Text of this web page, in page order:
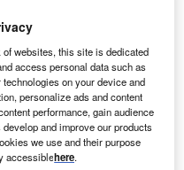
new facility will create 500 new
websites, this site is dedicated
access personal data such as
on your device and
personalize ads and content
performance, gain audience
and improve our products
we use and their purpose
accessiblehere.